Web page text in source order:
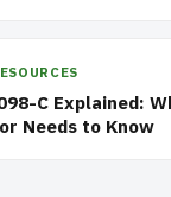
C Explained:
Needs to Know